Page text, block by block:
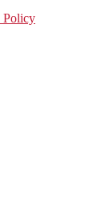
Policy